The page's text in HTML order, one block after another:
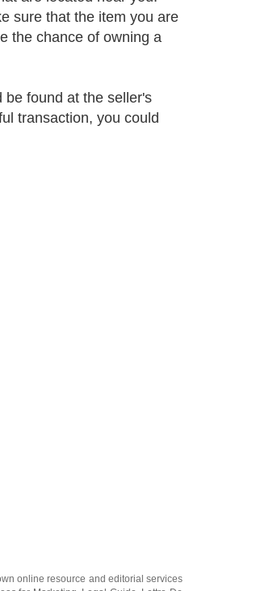
sure that the item you are
the chance of owning a
be found at the seller's
transaction, you could
online resource and editorial services